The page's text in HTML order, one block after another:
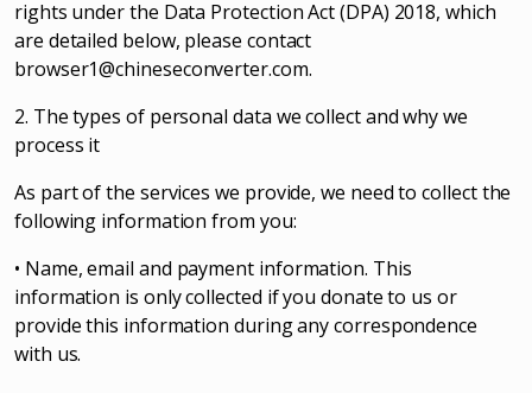
rights under the Data Protection Act (DPA) 2018, which
are detailed below, please contact
browser1@chineseconverter.com.
2. The types of personal data we collect and why we
process it
As part of the services we provide, we need to collect the
following information from you:
• Name, email and payment information. This
information is only collected if you donate to us or
provide this information during any correspondence
with us.